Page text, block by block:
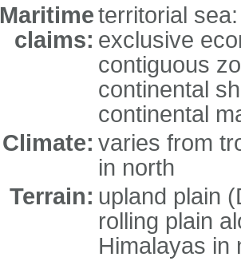
Maritime
claims:
territorial
exclusive
contiguous
continental
continental
Climate: varies from
in north
Terrain: upland plain
rolling plain
Himalayas in